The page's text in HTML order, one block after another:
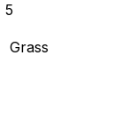
5
Grass